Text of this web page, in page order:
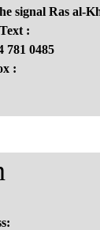
signal Ras al-
:
781 0485
: